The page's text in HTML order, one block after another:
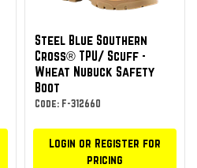
Steel Blue Southern
Cross® TPU/ Scuff -
Wheat Nubuck Safety
Boot
Code: F-312660
Login or Register for
pricing